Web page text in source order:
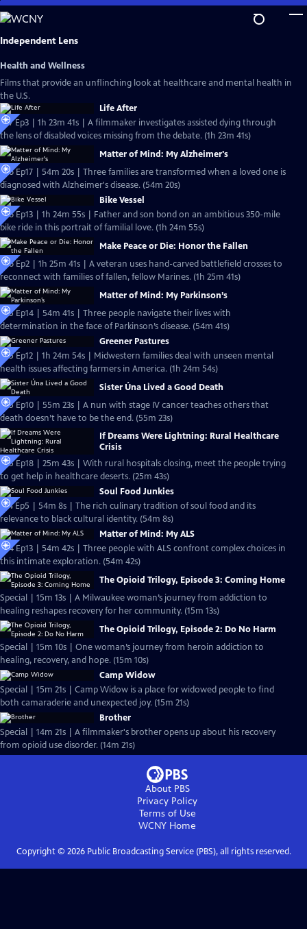
Skip
to
Main
Independent Lens
Health and Wellness
Films that provide an unflinching look at healthcare and mental health in
the U.S.
Life After
S27 Ep3 | 1h 23m 41s | A filmmaker investigates assisted dying through
the lens of disabled voices missing from the debate. (1h 23m 41s)
Matter of Mind: My Alzheimer's
S26 Ep17 | 54m 20s | Three families are transformed when a loved one is
diagnosed with Alzheimer's disease. (54m 20s)
Bike Vessel
S26 Ep13 | 1h 24m 55s | Father and son bond on an ambitious 350-mile
bike ride in this portrait of familial love. (1h 24m 55s)
Make Peace or Die: Honor the Fallen
S26 Ep2 | 1h 25m 41s | A veteran uses hand-carved battlefield crosses to
reconnect with families of fallen, fellow Marines. (1h 25m 41s)
Matter of Mind: My Parkinson’s
S25 Ep14 | 54m 41s | Three people navigate their lives with
determination in the face of Parkinson’s disease. (54m 41s)
Greener Pastures
S25 Ep12 | 1h 24m 54s | Midwestern families deal with unseen mental
health issues affecting farmers in America. (1h 24m 54s)
Sister Úna Lived a Good Death
S25 Ep10 | 55m 23s | A nun with stage IV cancer teaches others that
death doesn’t have to be the end. (55m 23s)
If Dreams Were Lightning: Rural Healthcare
Crisis
S25 Ep18 | 25m 43s | With rural hospitals closing, meet the people trying
to get help in healthcare deserts. (25m 43s)
Soul Food Junkies
S14 Ep5 | 54m 8s | The rich culinary tradition of soul food and its
relevance to black cultural identity. (54m 8s)
Matter of Mind: My ALS
S24 Ep13 | 54m 42s | Three people with ALS confront complex choices in
this intimate exploration. (54m 42s)
The Opioid Trilogy, Episode 3: Coming Home
Special | 15m 13s | A Milwaukee woman’s journey from addiction to
healing reshapes recovery for her community. (15m 13s)
The Opioid Trilogy, Episode 2: Do No Harm
Special | 15m 10s | One woman’s journey from heroin addiction to
healing, recovery, and hope. (15m 10s)
Camp Widow
Special | 15m 21s | Camp Widow is a place for widowed people to find
both camaraderie and unexpected joy. (15m 21s)
Brother
Special | 14m 21s | A filmmaker's brother opens up about his recovery
from opioid use disorder. (14m 21s)
About PBS
Privacy Policy
Terms of Use
WCNY Home
Copyright © 2026Public Broadcasting Service (PBS), all rights reserved.